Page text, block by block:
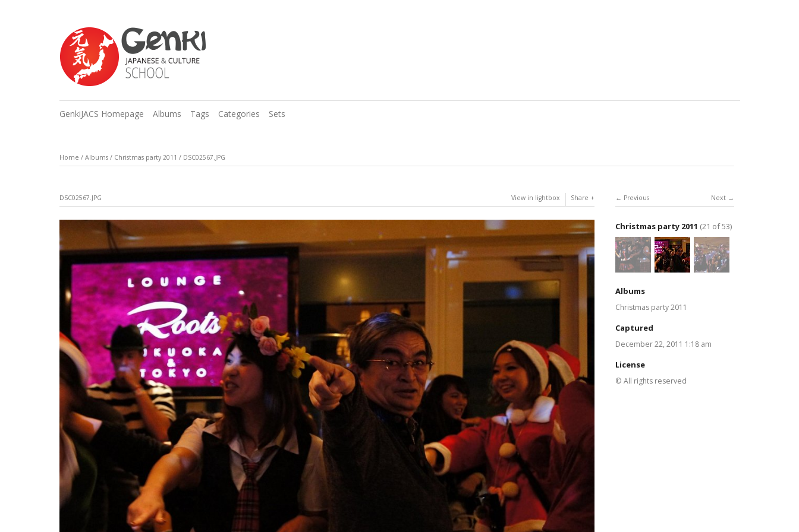
GenkiJACS Homepage Albums Tags Categories Sets
Home / Albums/ Christmas party 2011 / DSC02567.JPG
DSC02567.JPG View in lightbox Share Next
Previous
Christmas party 2011 (21 of 53)
Albums
Christmas party 2011
Captured
December 22, 2011 1:18 am
License
© All rights reserved